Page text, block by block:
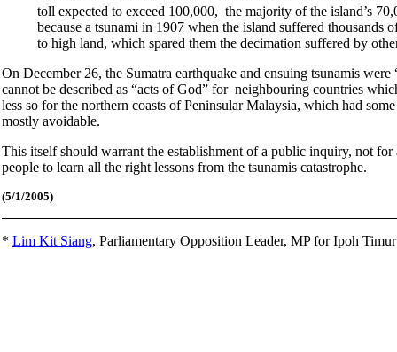
toll expected to exceed 100,000, the majority of the island’s
because a tsunami in 1907 when the island suffered thousands
to high land, which spared them the decimation suffered by
On December 26, the Sumatra earthquake and ensuing tsunamis
cannot be described as “acts of God” for neighbouring countries
less so for the northern coasts of Peninsular Malaysia, which had
mostly avoidable.
This itself should warrant the establishment of a public inquiry, not
people to learn all the right lessons from the tsunamis catastrophe.
(5/1/2005)
* Lim Kit Siang, Parliamentary Opposition Leader, MP for Ipoh